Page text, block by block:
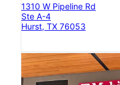
1310 W Pipeline Rd
Ste A-4
Hurst, TX 76053